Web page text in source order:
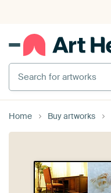
Search for artworks
Home Buy artworks